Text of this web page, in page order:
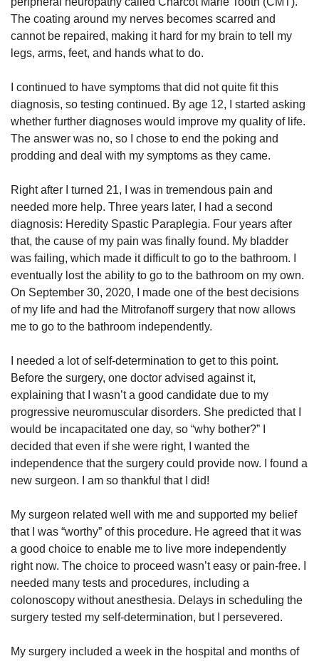
The coating around my nerves becomes scarred and
cannot be repaired, making it hard for my brain to tell my
legs, arms, feet, and hands what to do.
I continued to have symptoms that did not quite fit this
diagnosis, so testing continued. By age 12, I started asking
whether further diagnoses would improve my quality of life.
The answer was no, so I chose to end the poking and
prodding and deal with my symptoms as they came.
Right after I turned 21, I was in tremendous pain and
needed more help. Three years later, I had a second
diagnosis: Heredity Spastic Paraplegia. Four years after
that, the cause of my pain was finally found. My bladder
was failing, which made it difficult to go to the bathroom. I
eventually lost the ability to go to the bathroom on my own.
On September 30, 2020, I made one of the best decisions
of my life and had the Mitrofanoff surgery that now allows
me to go to the bathroom independently.
I needed a lot of self-determination to get to this point.
Before the surgery, one doctor advised against it,
explaining that I wasn’t a good candidate due to my
progressive neuromuscular disorders. She predicted that I
would be incapacitated one day, so “why bother?” I
decided that even if she were right, I wanted the
independence that the surgery could provide now. I found a
new surgeon. I am so thankful that I did!
My surgeon related well with me and supported my belief
that I was “worthy” of this procedure. He agreed that it was
a good choice to enable me to live more independently
right now. The choice to proceed wasn’t easy or pain-free. I
needed many tests and procedures, including a
colonoscopy without anesthesia. Delays in scheduling the
surgery tested my self-determination, but I persevered.
My surgery included a week in the hospital and months of